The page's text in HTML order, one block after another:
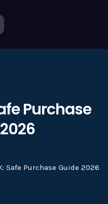
Purchase
Safe Purchase Guide 2026